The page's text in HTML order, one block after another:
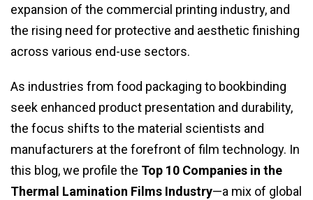
expansion of the commercial printing industry, and
the rising need for protective and aesthetic finishing
across various end-use sectors.
As industries from food packaging to bookbinding
seek enhanced product presentation and durability,
the focus shifts to the material scientists and
manufacturers at the forefront of film technology. In
this blog, we profile the Top 10 Companies in the
Thermal Lamination Films Industry—a mix of global